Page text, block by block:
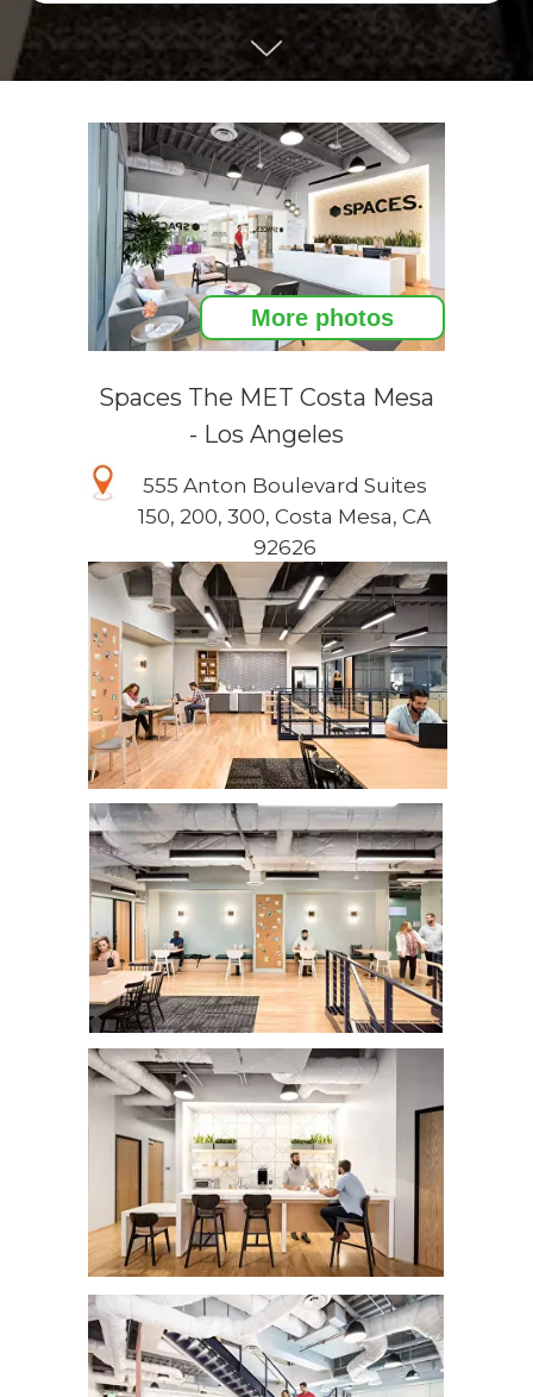
555 Anton Boulevard Suites
150, 200, 300, Costa Mesa, CA
92626
Spaces The MET Costa Mesa
- Los Angeles
More photos